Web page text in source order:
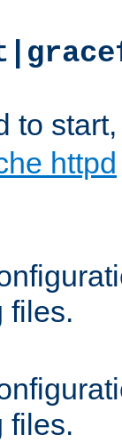
to
httpd
files.
files.